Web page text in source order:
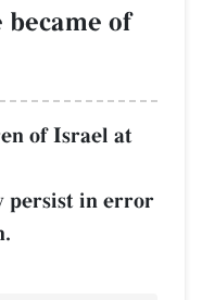
of
of Israel at
persist in error